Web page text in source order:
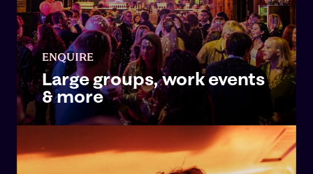
ENQUIRE
Large groups, work events
& more